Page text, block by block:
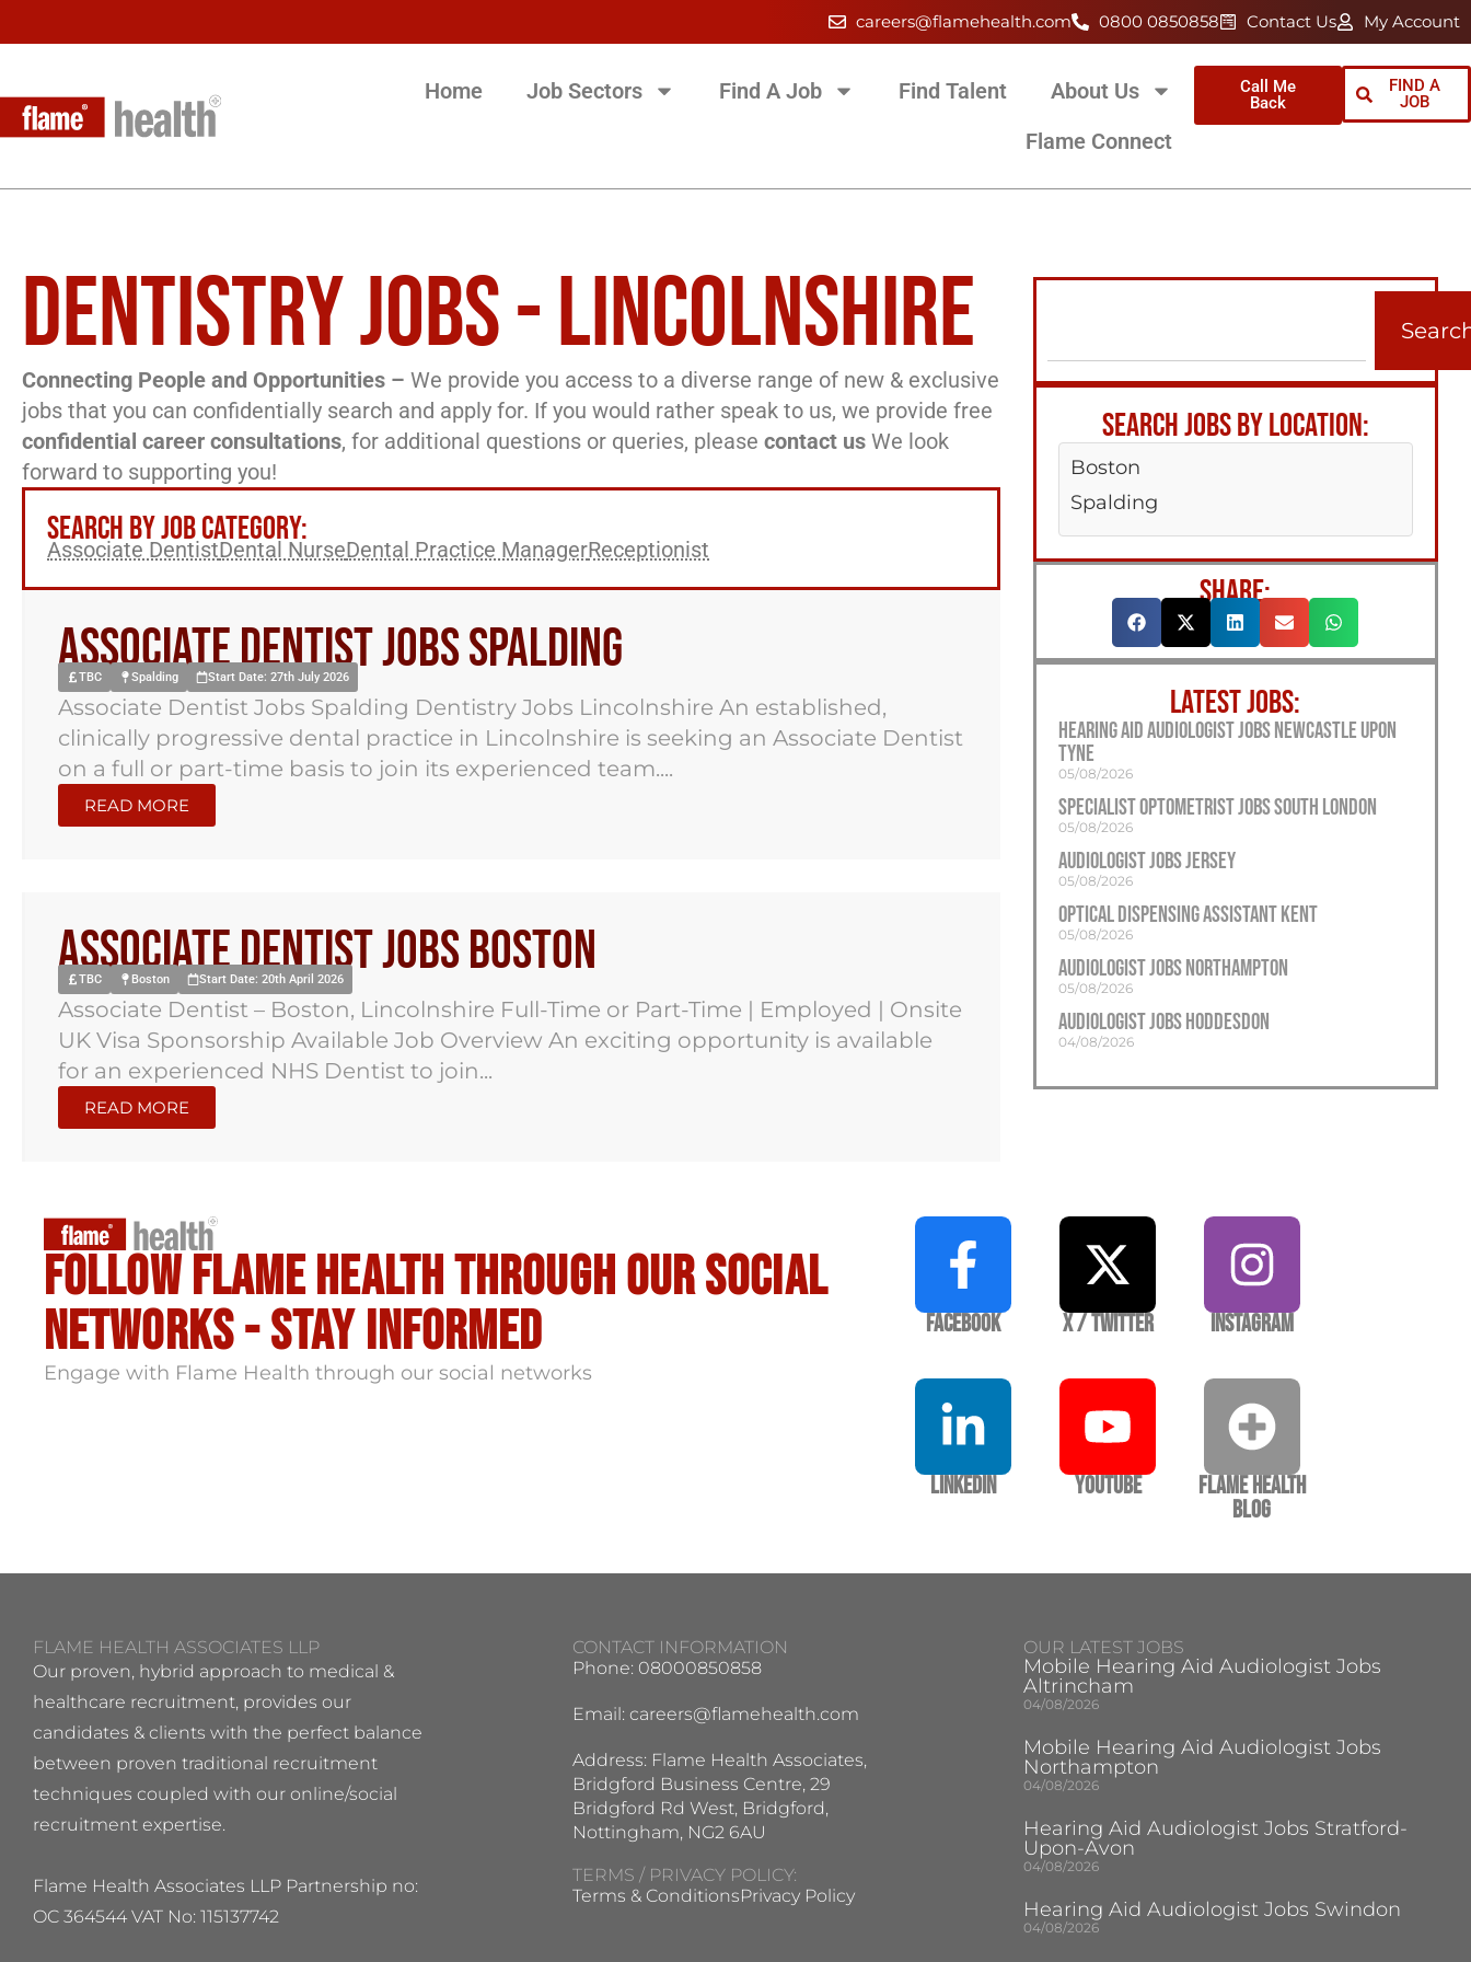
careers@flamehealth.com 0800 0850858 Contact Us My Account
Home Job Sectors Find A Job Find Talent
About Us
Flame Connect
Call Me
Back
FIND A
JOB
DENTISTRY JOBS - LINCOLNSHIRE
Connecting People and Opportunities – We provide you access to a diverse range of new & exclusive
jobs that you can confidentially search and apply for. If you would rather speak to us, we provide free
confidential career consultations, for additional questions or queries, please contact us We look
forward to supporting you!
SEARCH BY JOB CATEGORY:
Associate DentistDental NurseDental Practice ManagerReceptionist
Associate Dentist Jobs Spalding
TBC Spalding Start Date: 27th July 2026
Associate Dentist Jobs Spalding Dentistry Jobs Lincolnshire An established,
clinically progressive dental practice in Lincolnshire is seeking an Associate Dentist
on a full or part-time basis to join its experienced team....
READ MORE
Associate Dentist Jobs Boston
TBC Boston Start Date: 20th April 2026
Associate Dentist – Boston, Lincolnshire Full-Time or Part-Time | Employed | Onsite
UK Visa Sponsorship Available Job Overview An exciting opportunity is available
for an experienced NHS Dentist to join...
READ MORE
SEARCH JOBS BY LOCATION:
Boston
Spalding
SHARE:
LATEST JOBS:
Hearing Aid Audiologist Jobs Newcastle Upon
Tyne
05/08/2026
Specialist Optometrist Jobs South London
05/08/2026
Audiologist Jobs Jersey
05/08/2026
Optical Dispensing Assistant Kent
05/08/2026
Audiologist Jobs Northampton
05/08/2026
Audiologist Jobs Hoddesdon
04/08/2026
Follow flame health through our social
Networks - stay informed
Engage with Flame Health through our social networks
Facebook X / Twitter Instagram
LinkedIn YouTube
Flame Health
Blog
FLAME HEALTH ASSOCIATES LLP
Our proven, hybrid approach to medical &
healthcare recruitment, provides our
candidates & clients with the perfect balance
between proven traditional recruitment
techniques coupled with our online/social
recruitment expertise.
Flame Health Associates LLP Partnership no:
OC 364544 VAT No: 115137742
CONTACT INFORMATION
Phone: 08000850858
Email: careers@flamehealth.com
Address: Flame Health Associates,
Bridgford Business Centre, 29
Bridgford Rd West, Bridgford,
Nottingham, NG2 6AU
TERMS / PRIVACY POLICY:
Terms & ConditionsPrivacy Policy
OUR LATEST JOBS
Mobile Hearing Aid Audiologist Jobs
Altrincham
04/08/2026
Mobile Hearing Aid Audiologist Jobs
Northampton
04/08/2026
Hearing Aid Audiologist Jobs Stratford-
Upon-Avon
04/08/2026
Hearing Aid Audiologist Jobs Swindon
04/08/2026